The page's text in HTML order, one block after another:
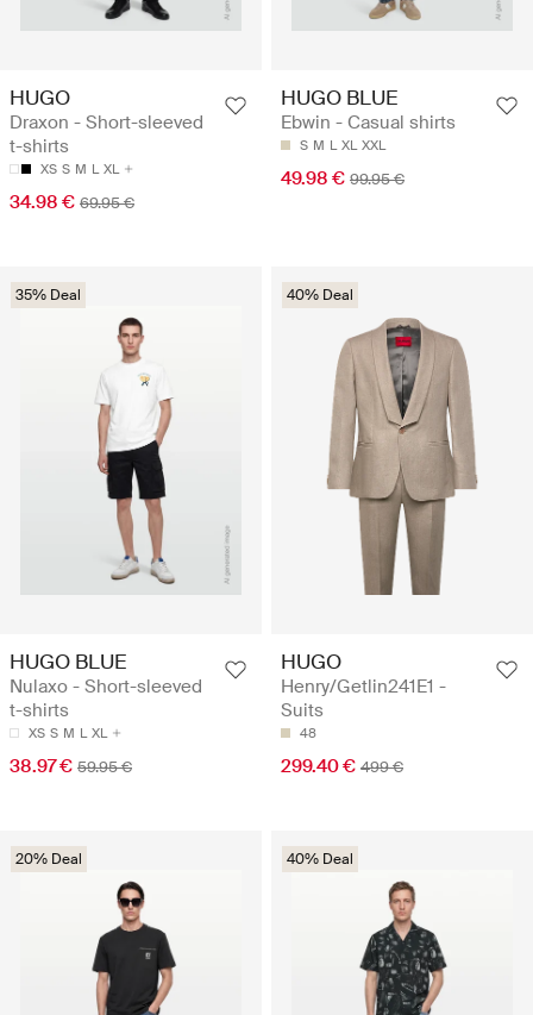
HUGO
Draxon - Short-sleeved
t-shirts
XS S M L XL
34.98 € 69.95 €
HUGO BLUE
Ebwin - Casual shirts
S M L XL XXL
49.98 € 99.95 €
35% Deal
HUGO BLUE
Nulaxo - Short-sleeved
t-shirts
XS S M L XL
38.97 € 59.95 €
40% Deal
HUGO
Henry/Getlin241E1 -
Suits
48
299.40 € 499 €
20% Deal 40% Deal